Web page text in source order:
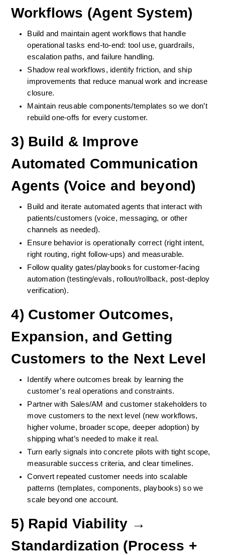
Workflows (Agent System)
Build and maintain agent workflows that handle
operational tasks end-to-end: tool use, guardrails,
escalation paths, and failure handling.
Shadow real workflows, identify friction, and ship
improvements that reduce manual work and increase
closure.
Maintain reusable components/templates so we don’t
rebuild one-offs for every customer.
3) Build & Improve
Automated Communication
Agents (Voice and beyond)
Build and iterate automated agents that interact with
patients/customers (voice, messaging, or other
channels as needed).
Ensure behavior is operationally correct (right intent,
right routing, right follow-ups) and measurable.
Follow quality gates/playbooks for customer-facing
automation (testing/evals, rollout/rollback, post-deploy
verification).
4) Customer Outcomes,
Expansion, and Getting
Customers to the Next Level
Identify where outcomes break by learning the
customer’s real operations and constraints.
Partner with Sales/AM and customer stakeholders to
move customers to the next level (new workflows,
higher volume, broader scope, deeper adoption) by
shipping what’s needed to make it real.
Turn early signals into concrete pilots with tight scope,
measurable success criteria, and clear timelines.
Convert repeated customer needs into scalable
patterns (templates, components, playbooks) so we
scale beyond one account.
5) Rapid Viability →
Standardization (Process +